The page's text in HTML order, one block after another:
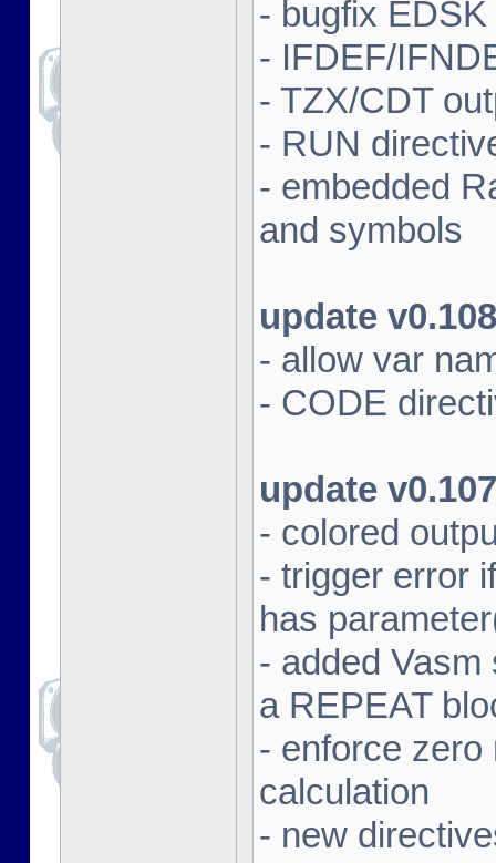
- bugfix
- IFDEF/
- TZX/CDT
- RUN
- embedded
and symbols
update v0.108
- allow var
- CODE
update v0.107
- colored
- trigger error
has
- added
a REPEAT
- enforce zero
calculation
- new